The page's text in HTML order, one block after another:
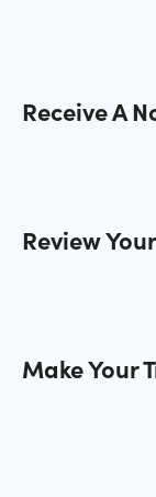
Receive A
Review
Make Your